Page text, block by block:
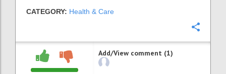
CATEGORY: Health & Care
Add/View comment (1)